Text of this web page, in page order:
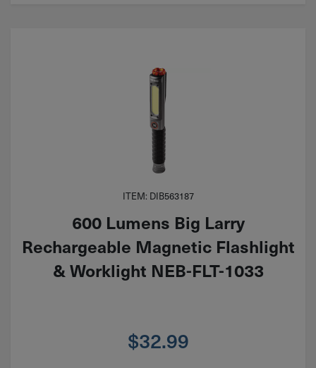
ITEM: DIB563187
600 Lumens Big Larry
Rechargeable Magnetic Flashlight
& Worklight NEB-FLT-1033
$32.99